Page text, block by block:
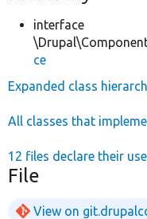
interface
ce
Expanded class
All classes that
12 files declare their
File
View on